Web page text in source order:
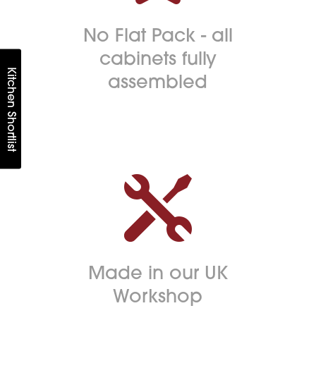
No Flat Pack - all
cabinets fully
assembled

Made in our UK
Workshop
Kitchen Shortlist